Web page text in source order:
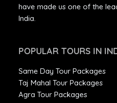
have made us one of the
India.
POPULAR TOURS IN
Same Day Tour Packages
Taj Mahal Tour Packages
Agra Tour Packages